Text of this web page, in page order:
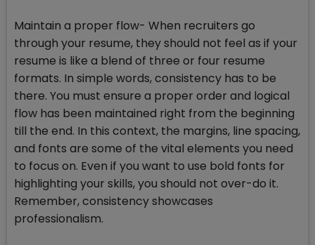
Maintain a proper flow- When recruiters go
through your resume, they should not feel as if your
resume is like a blend of three or four resume
formats. In simple words, consistency has to be
there. You must ensure a proper order and logical
flow has been maintained right from the beginning
till the end. In this context, the margins, line spacing,
and fonts are some of the vital elements you need
to focus on. Even if you want to use bold fonts for
highlighting your skills, you should not over-do it.
Remember, consistency showcases
professionalism.